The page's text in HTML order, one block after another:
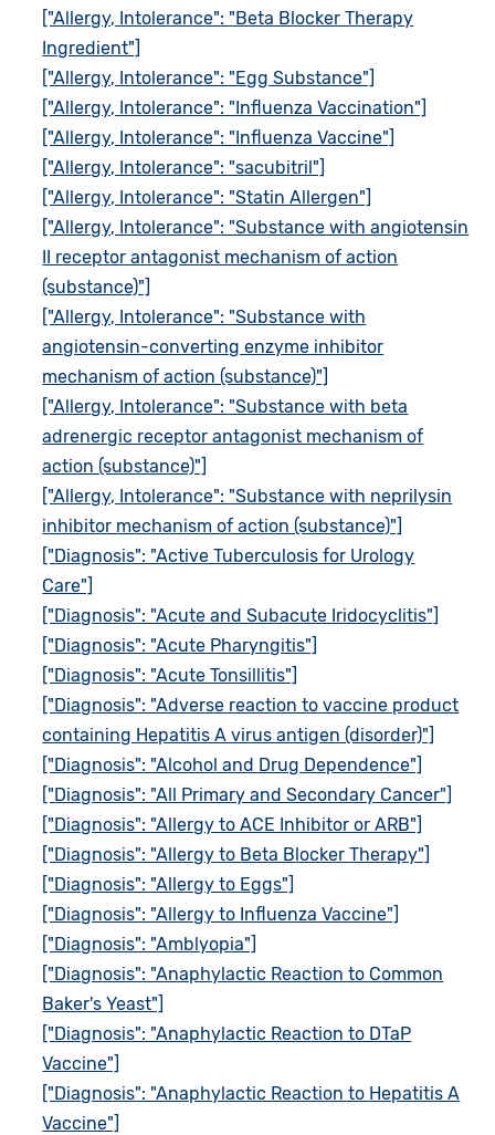
["Allergy, Intolerance": "Beta Blocker Therapy
Ingredient"]
["Allergy, Intolerance": "Egg Substance"]
["Allergy, Intolerance": "Influenza Vaccination"]
["Allergy, Intolerance": "Influenza Vaccine"]
["Allergy, Intolerance": "sacubitril"]
["Allergy, Intolerance": "Statin Allergen"]
["Allergy, Intolerance": "Substance with angiotensin
II receptor antagonist mechanism of action
(substance)"]
["Allergy, Intolerance": "Substance with
angiotensin-converting enzyme inhibitor
mechanism of action (substance)"]
["Allergy, Intolerance": "Substance with beta
adrenergic receptor antagonist mechanism of
action (substance)"]
["Allergy, Intolerance": "Substance with neprilysin
inhibitor mechanism of action (substance)"]
["Diagnosis": "Active Tuberculosis for Urology
Care"]
["Diagnosis": "Acute and Subacute Iridocyclitis"]
["Diagnosis": "Acute Pharyngitis"]
["Diagnosis": "Acute Tonsillitis"]
["Diagnosis": "Adverse reaction to vaccine product
containing Hepatitis A virus antigen (disorder)"]
["Diagnosis": "Alcohol and Drug Dependence"]
["Diagnosis": "All Primary and Secondary Cancer"]
["Diagnosis": "Allergy to ACE Inhibitor or ARB"]
["Diagnosis": "Allergy to Beta Blocker Therapy"]
["Diagnosis": "Allergy to Eggs"]
["Diagnosis": "Allergy to Influenza Vaccine"]
["Diagnosis": "Amblyopia"]
["Diagnosis": "Anaphylactic Reaction to Common
Baker's Yeast"]
["Diagnosis": "Anaphylactic Reaction to DTaP
Vaccine"]
["Diagnosis": "Anaphylactic Reaction to Hepatitis A
Vaccine"]